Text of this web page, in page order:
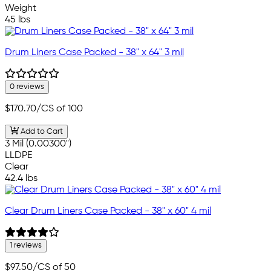
Weight
45 lbs
Drum Liners Case Packed - 38" x 64" 3 mil
0 reviews
$170.70/CS of 100
Add to Cart
3 Mil (0.00300")
LLDPE
Clear
42.4 lbs
Clear Drum Liners Case Packed - 38" x 60" 4 mil
1 reviews
$97.50/CS of 50